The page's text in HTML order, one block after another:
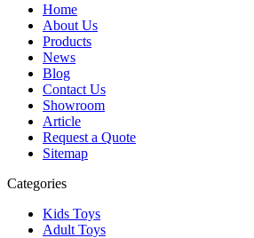
Home
About Us
Products
News
Blog
Contact Us
Showroom
Article
Request a Quote
Sitemap
Categories
Kids Toys
Adult Toys